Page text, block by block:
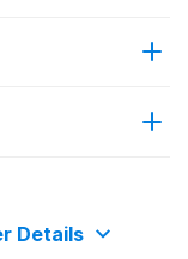
Details